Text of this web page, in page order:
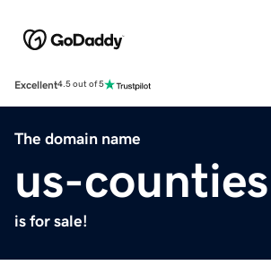
Excellent4.5 out of 5
The domain name
us-
is for sale!